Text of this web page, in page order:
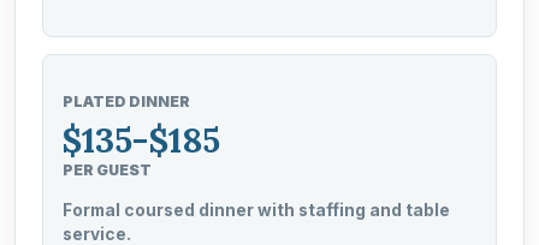
PLATED DINNER
$135-$185
PER GUEST
Formal coursed dinner with staffing and table
service.